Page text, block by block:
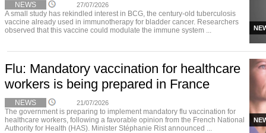
NEWS 27/07/2026
A small study has rekindled interest in BCG, the century-old tuberculosis
vaccine already used in immunotherapy for bladder cancer. Researchers
observed that this vaccine could modulate the immune system ...
Flu: Mandatory vaccination for healthcare
workers is being prepared in France
NEWS 21/07/2026
The government is preparing to implement mandatory flu vaccination for
healthcare workers, following a favorable opinion from the French National
Authority for Health (HAS). Minister Stéphanie Rist announced ...